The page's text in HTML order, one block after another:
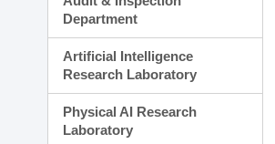
Department
Artificial Intelligence
Research Laboratory
Physical AI Research
Laboratory